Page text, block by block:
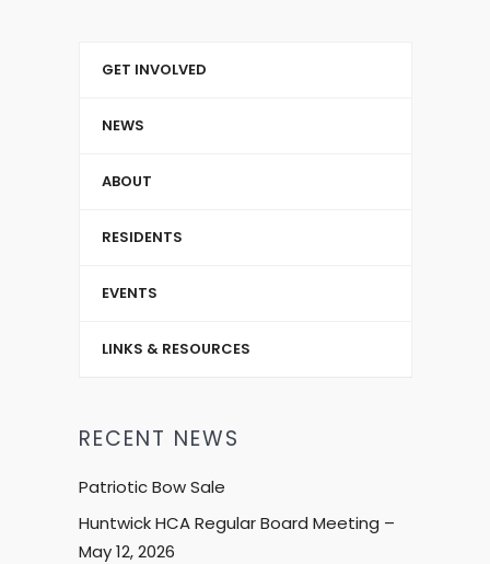
GET INVOLVED
NEWS
ABOUT
RESIDENTS
EVENTS
LINKS & RESOURCES
RECENT NEWS
Patriotic Bow Sale
Huntwick HCA Regular Board Meeting –
May 12, 2026